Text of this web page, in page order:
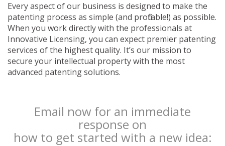
Every aspect of our business is designed to make the
patenting process as simple (and profitable!) as possible.
When you work directly with the professionals at
Innovative Licensing, you can expect premier patenting
services of the highest quality. It’s our mission to
secure your intellectual property with the most
advanced patenting solutions.
Email now for an immediate
response on
how to get started with a new idea: